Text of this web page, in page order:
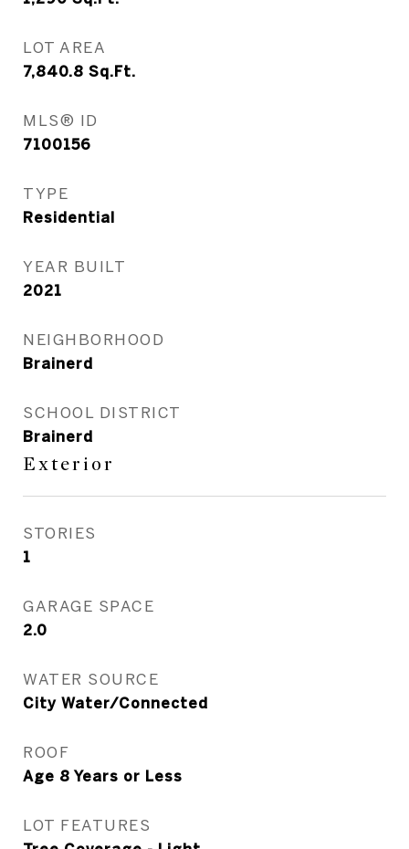
LOT AREA
7,840.8 Sq.Ft.
MLS® ID
7100156
TYPE
Residential
YEAR BUILT
2021
NEIGHBORHOOD
Brainerd
SCHOOL DISTRICT
Brainerd
Exterior
STORIES
1
GARAGE SPACE
2.0
WATER SOURCE
City Water/Connected
ROOF
Age 8 Years or Less
LOT FEATURES